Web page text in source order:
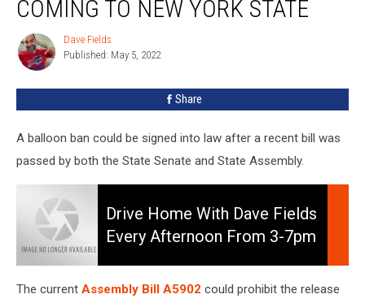
New
COMING TO NEW YORK STATE
Dave
Fields
Dave Fields
Published: May 5, 2022
Share
A balloon ban could be signed into law after a recent bill was
passed by both the State Senate and State Assembly.
Home
With
Dave
Fields
Every
Drive Home With Dave Fields
Every Afternoon From 3-7pm
The current Assembly Bill A5902 could prohibit the release